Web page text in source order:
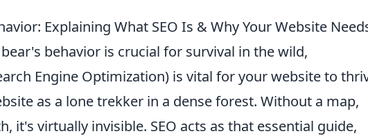
Explaining What SEO Is & Why Your Website
behavior is crucial for survival in the wild,
Engine Optimization) is vital for your website to
as a lone trekker in a dense forest. Without a map,
it's virtually invisible. SEO acts as that essential guide,